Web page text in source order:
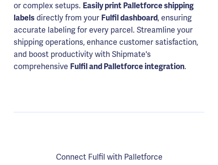
or complex setups. Easily print Palletforce shipping
labels directly from your Fulfil dashboard, ensuring
accurate labeling for every parcel. Streamline your
shipping operations, enhance customer satisfaction,
and boost productivity with Shipmate's
comprehensive Fulfil and Palletforce integration.
Connect Fulfil with Palletforce